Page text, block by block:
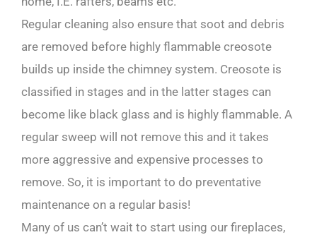
Regular cleaning also ensure that soot and debris
are removed before highly flammable creosote
builds up inside the chimney system. Creosote is
classified in stages and in the latter stages can
become like black glass and is highly flammable. A
regular sweep will not remove this and it takes
more aggressive and expensive processes to
remove. So, it is important to do preventative
maintenance on a regular basis!
Many of us can’t wait to start using our fireplaces,